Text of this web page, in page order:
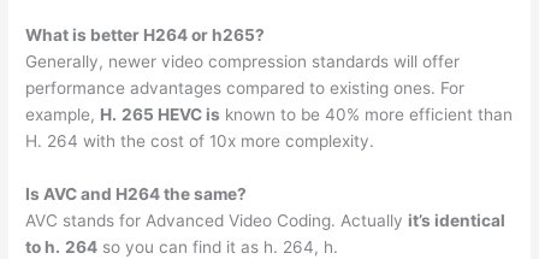
What is better H264 or h265?
Generally, newer video compression standards will offer
performance advantages compared to existing ones. For
example, H. 265 HEVC is known to be 40% more efficient than
H. 264 with the cost of 10x more complexity.
Is AVC and H264 the same?
AVC stands for Advanced Video Coding. Actually it’s identical
to h. 264 so you can find it as h. 264, h.